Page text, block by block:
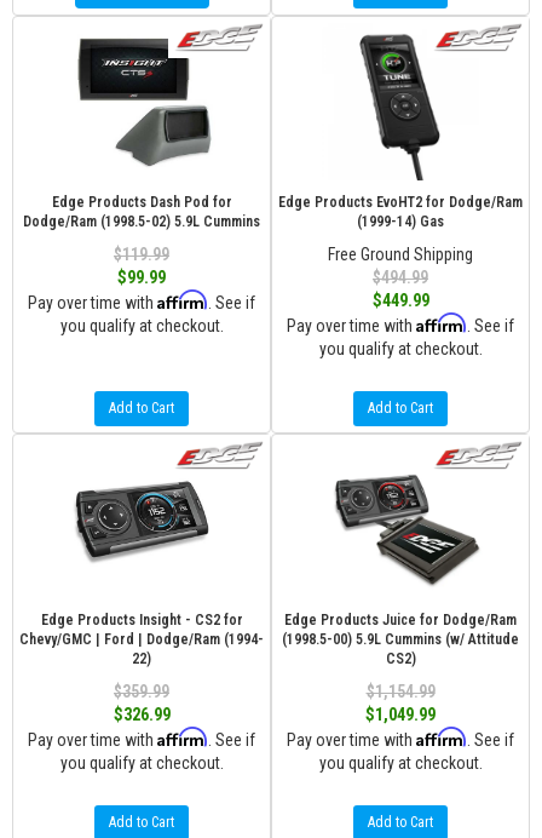
Edge Products Dash Pod for
Dodge/Ram (1998.5-02) 5.9L Cummins
$119.99
$99.99
Pay over time with Affirm . See if
you qualify at checkout.
Add to Cart
Edge Products EvoHT2 for Dodge/Ram
(1999-14) Gas
Free Ground Shipping
$494.99
$449.99
Pay over time with Affirm . See if
you qualify at checkout.
Add to Cart
Edge Products Insight - CS2 for
Chevy/GMC | Ford | Dodge/Ram (1994-
22)
$359.99
$326.99
Pay over time with Affirm . See if
you qualify at checkout.
Add to Cart
Edge Products Juice for Dodge/Ram
(1998.5-00) 5.9L Cummins (w/ Attitude
CS2)
$1,154.99
$1,049.99
Pay over time with Affirm . See if
you qualify at checkout.
Add to Cart